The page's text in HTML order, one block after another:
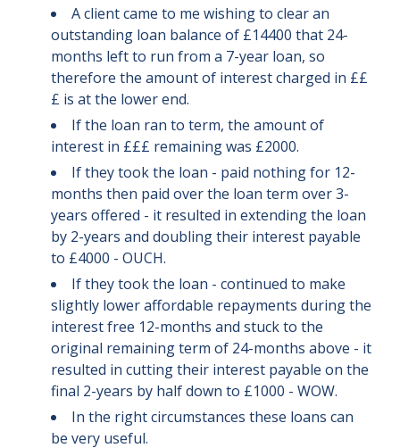
A client came to me wishing to clear an
outstanding loan balance of £14400 that 24-
months left to run from a 7-year loan, so
therefore the amount of interest charged in ££
£ is at the lower end.
If the loan ran to term, the amount of
interest in £££ remaining was £2000.
If they took the loan - paid nothing for 12-
months then paid over the loan term over 3-
years offered - it resulted in extending the loan
by 2-years and doubling their interest payable
to £4000 - OUCH.
If they took the loan - continued to make
slightly lower affordable repayments during the
interest free 12-months and stuck to the
original remaining term of 24-months above - it
resulted in cutting their interest payable on the
final 2-years by half down to £1000 - WOW.
In the right circumstances these loans can
be very useful.